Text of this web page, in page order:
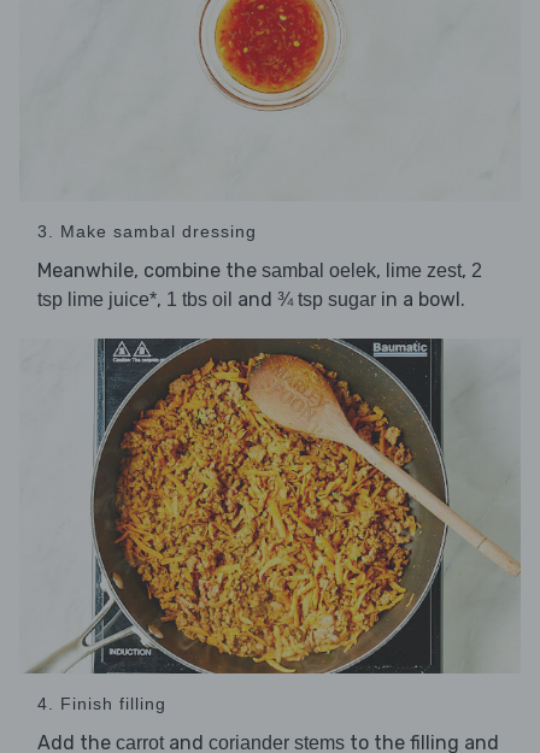
3. Make sambal dressing
Meanwhile, combine the sambal oelek, lime zest, 2
tsp lime juice*, 1 tbs oil and ¾ tsp sugar in a bowl.
4. Finish filling
Add the carrot and coriander stems to the filling and